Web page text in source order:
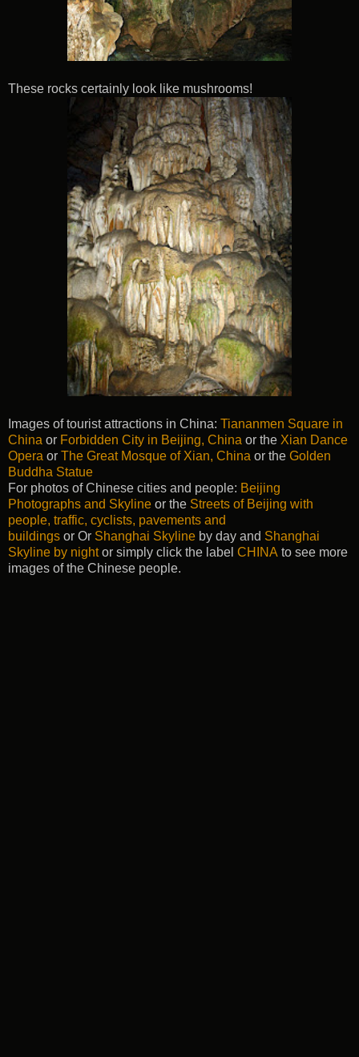
These rocks certainly look like mushrooms!
Images of tourist attractions in China: Tiananmen Square in
China or Forbidden City in Beijing, China or the Xian Dance
Opera or The Great Mosque of Xian, China or the Golden
Buddha Statue
For photos of Chinese cities and people: Beijing
Photographs and Skyline or the Streets of Beijing with
people, traffic, cyclists, pavements and
buildings or Or Shanghai Skyline by day and Shanghai
Skyline by nightor simply click the label CHINA to see more
images of the Chinese people.